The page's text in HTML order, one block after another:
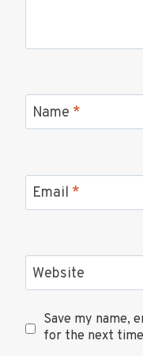
Name *
Email *
Website
Save my name,
for the next